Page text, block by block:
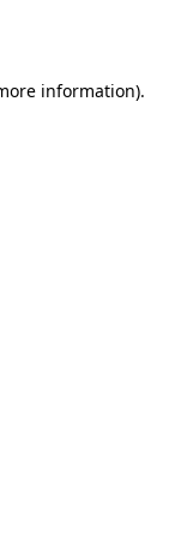
information).